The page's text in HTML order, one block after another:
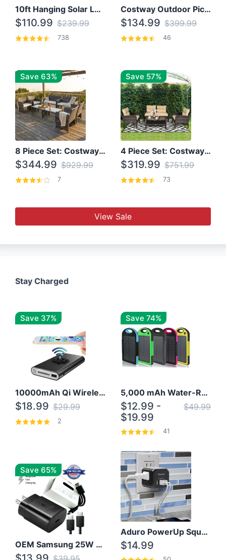
10ft Hanging Solar LED Patio Umbrella with Cross Base
$110.99 $239.99
738
Costway Outdoor Picnic Table
$134.99 $399.99
46
Save 63%
8 Piece Set: Costway Outdoor Rattan Set With Glass Table Top
$344.99 $929.99
7
Save 57%
4 Piece Set: Costway Patio Rattan Set With Coffee Table
$319.99 $751.99
73
View Sale
Stay Charged
Save 37%
10000mAh Qi Wireless Power Bank B Portable Charger W/ Silicone Suction Cup
$18.99 $29.99
2
Save 74%
5,000 mAh Water-Resistant Solar Power Bank
$12.99 -
$19.99
$49.99
41
Save 65%
OEM Samsung 25W Super Fast Charger/with cable For Samsung Note 8,9,10,10+
Aduro PowerUp Squared 3 Outlet & 3 USB Charging Station
$14.99